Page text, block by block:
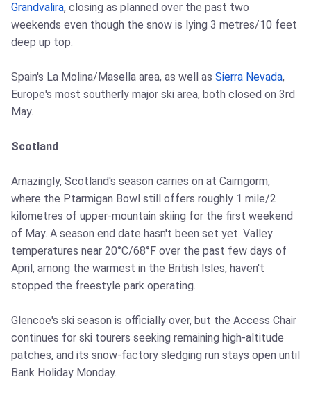
Grandvalira, closing as planned over the past two
weekends even though the snow is lying 3 metres/10 feet
deep up top.
Spain's La Molina/Masella area, as well as Sierra Nevada,
Europe's most southerly major ski area, both closed on 3rd
May.
Scotland
Amazingly, Scotland's season carries on at Cairngorm,
where the Ptarmigan Bowl still offers roughly 1 mile/2
kilometres of upper-mountain skiing for the first weekend
of May. A season end date hasn't been set yet. Valley
temperatures near 20°C/68°F over the past few days of
April, among the warmest in the British Isles, haven't
stopped the freestyle park operating.
Glencoe's ski season is officially over, but the Access Chair
continues for ski tourers seeking remaining high-altitude
patches, and its snow-factory sledging run stays open until
Bank Holiday Monday.